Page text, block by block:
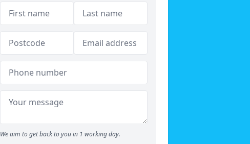
We aim to get back to you in 1 working day.